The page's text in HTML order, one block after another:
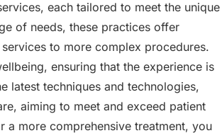
each tailored to meet the unique
of needs, these practices offer
to more complex procedures.
ensuring that the experience is
latest techniques and technologies,
aiming to meet and exceed patient
a more comprehensive treatment, you